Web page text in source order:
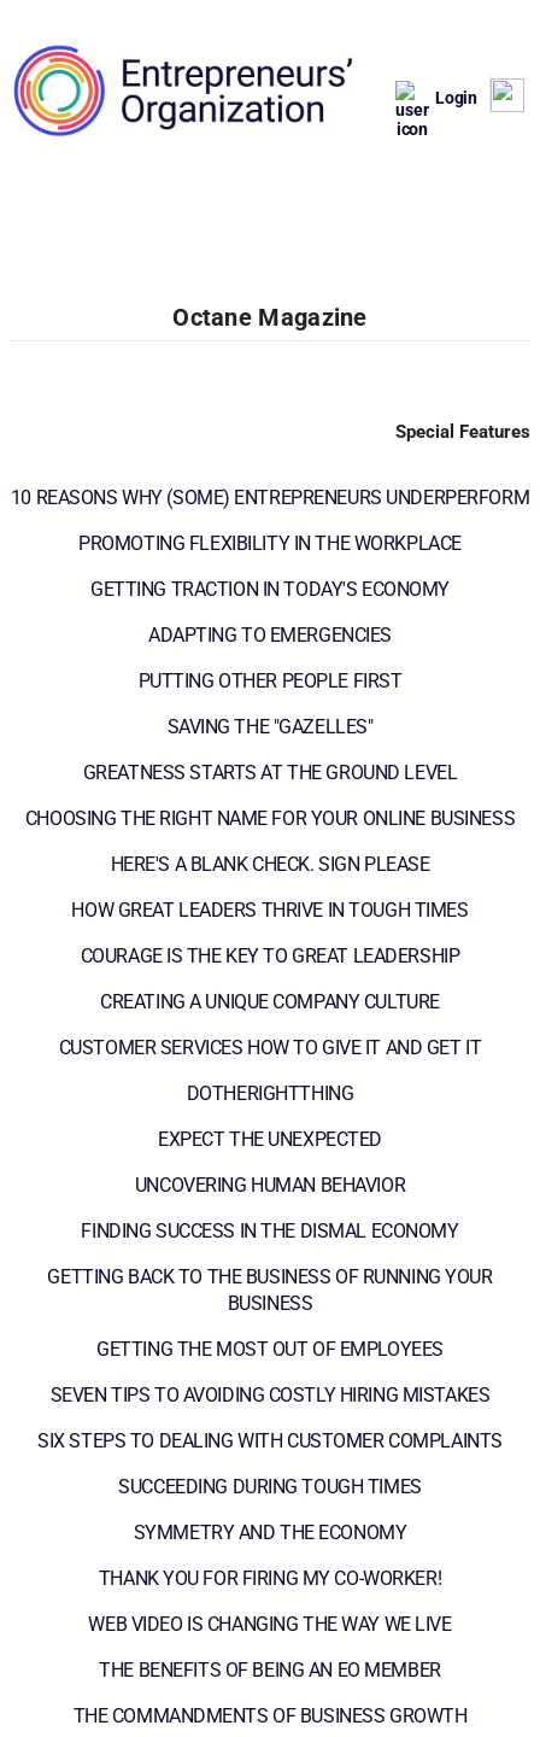
Login
Octane Magazine
Special Features
10 REASONS WHY (SOME) ENTREPRENEURS UNDERPERFORM
PROMOTING FLEXIBILITY IN THE WORKPLACE
GETTING TRACTION IN TODAY'S ECONOMY
ADAPTING TO EMERGENCIES
PUTTING OTHER PEOPLE FIRST
SAVING THE "GAZELLES"
GREATNESS STARTS AT THE GROUND LEVEL
CHOOSING THE RIGHT NAME FOR YOUR ONLINE BUSINESS
HERE'S A BLANK CHECK. SIGN PLEASE
HOW GREAT LEADERS THRIVE IN TOUGH TIMES
COURAGE IS THE KEY TO GREAT LEADERSHIP
CREATING A UNIQUE COMPANY CULTURE
CUSTOMER SERVICES HOW TO GIVE IT AND GET IT
DOTHERIGHTTHING
EXPECT THE UNEXPECTED
UNCOVERING HUMAN BEHAVIOR
FINDING SUCCESS IN THE DISMAL ECONOMY
GETTING BACK TO THE BUSINESS OF RUNNING YOUR
BUSINESS
GETTING THE MOST OUT OF EMPLOYEES
SEVEN TIPS TO AVOIDING COSTLY HIRING MISTAKES
SIX STEPS TO DEALING WITH CUSTOMER COMPLAINTS
SUCCEEDING DURING TOUGH TIMES
SYMMETRY AND THE ECONOMY
THANK YOU FOR FIRING MY CO-WORKER!
WEB VIDEO IS CHANGING THE WAY WE LIVE
THE BENEFITS OF BEING AN EO MEMBER
THE COMMANDMENTS OF BUSINESS GROWTH